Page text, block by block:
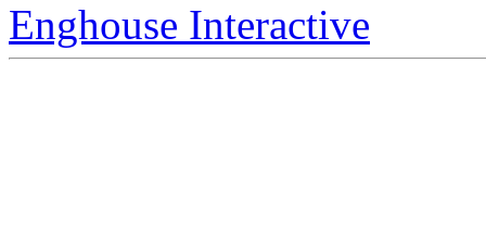
Enghouse Interactive